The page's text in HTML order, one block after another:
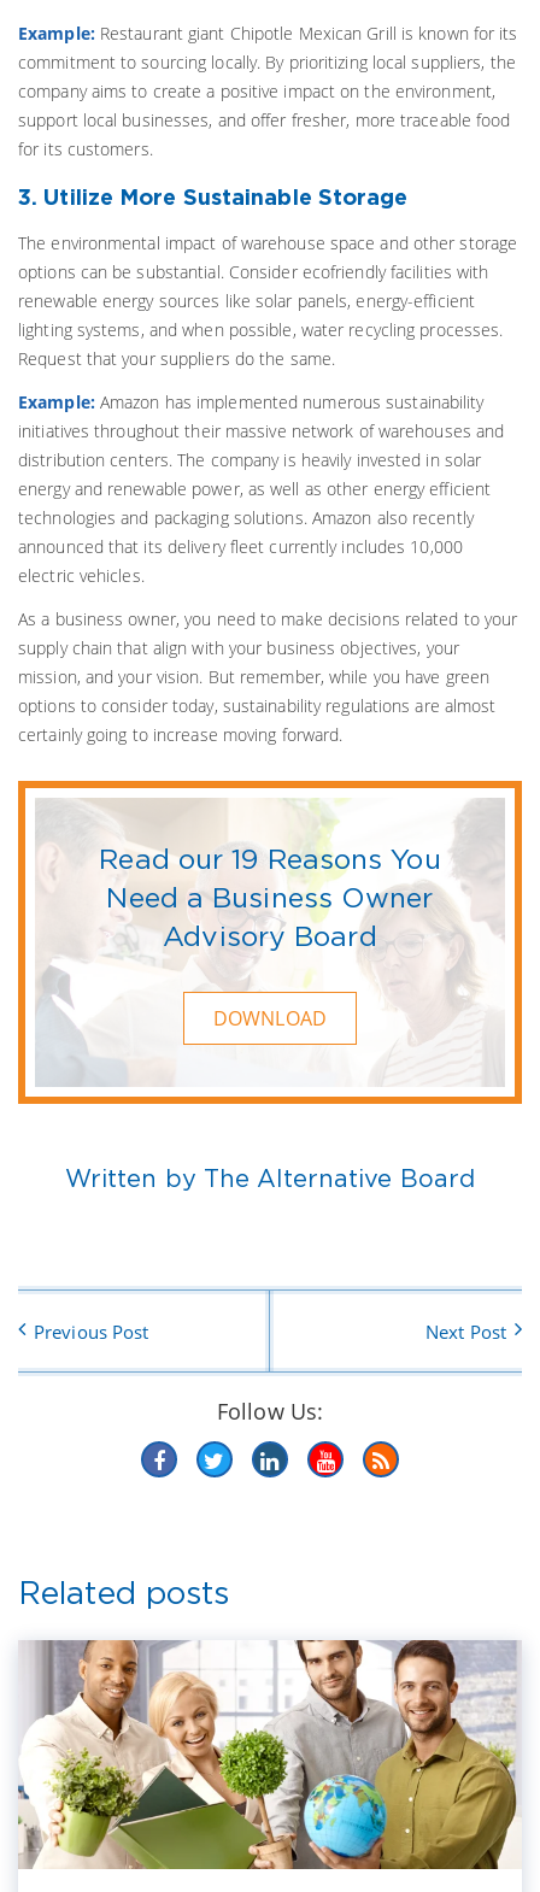
Example: Restaurant giant Chipotle Mexican Grill is known for its
commitment to sourcing locally. By prioritizing local suppliers, the
company aims to create a positive impact on the environment,
support local businesses, and offer fresher, more traceable food
for its customers.
3. Utilize More Sustainable Storage
The environmental impact of warehouse space and other storage
options can be substantial. Consider ecofriendly facilities with
renewable energy sources like solar panels, energy-efficient
lighting systems, and when possible, water recycling processes.
Request that your suppliers do the same.
Example:Amazon has implemented numerous sustainability
initiatives throughout their massive network of warehouses and
distribution centers. The company is heavily invested in solar
energy and renewable power, as well as other energy efficient
technologies and packaging solutions. Amazon also recently
announced that its delivery fleet currently includes 10,000
electric vehicles.
As a business owner, you need to make decisions related to your
supply chain that align with your business objectives, your
mission, and your vision. But remember, while you have green
options to consider today, sustainability regulations are almost
certainly going to increase moving forward.
Read our 19 Reasons You
Need a Business Owner
Advisory Board
DOWNLOAD
Written by The Alternative Board
Previous Post Next Post
Follow Us:
Related posts